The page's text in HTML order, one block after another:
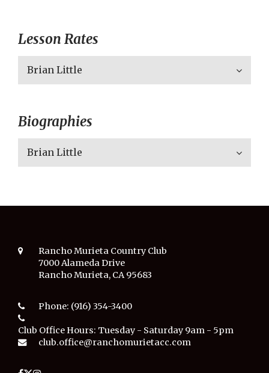
Lesson Rates
Brian Little
Biographies
Brian Little
Rancho Murieta Country Club
7000 Alameda Drive
Rancho Murieta, CA 95683
Phone: (916) 354-3400
Club Office Hours: Tuesday - Saturday 9am - 5pm
club.office@ranchomurietacc.com